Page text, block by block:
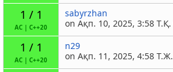
1 / 1
AC C++20
sabyrzhan
on Ақп. 10, 2025, 3:58 Т.Қ.
1 / 1
AC C++20
n29
on Ақп. 11, 2025, 4:58 Т.Ж.